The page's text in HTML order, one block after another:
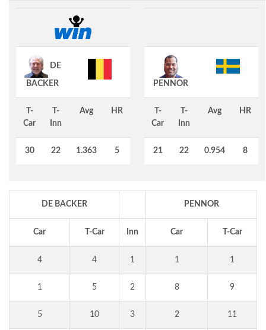
DE
BACKER
T-
Car
T-
Inn
Avg HR
30 22 1.363 5
PENNOR
T-
Car
T-
Inn
Avg HR
21 22 0.954 8
DE BACKER PENNOR
Car T-Car Inn Car T-Car
4 4 1 1 1
1 5 2 8 9
5 10 3 2 11